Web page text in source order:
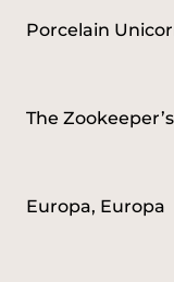
Porcelain
The
Europa, Europa